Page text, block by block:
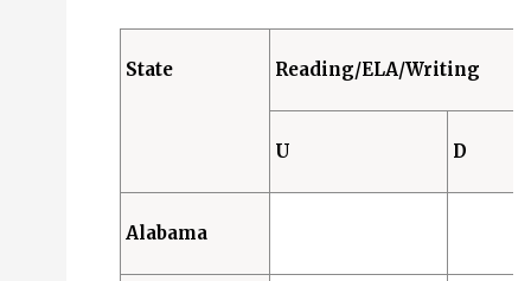
Universal Features (U): 39 States
Accommodations (A): 0 States
State Reading/ELA/Writing
U D
Alabama